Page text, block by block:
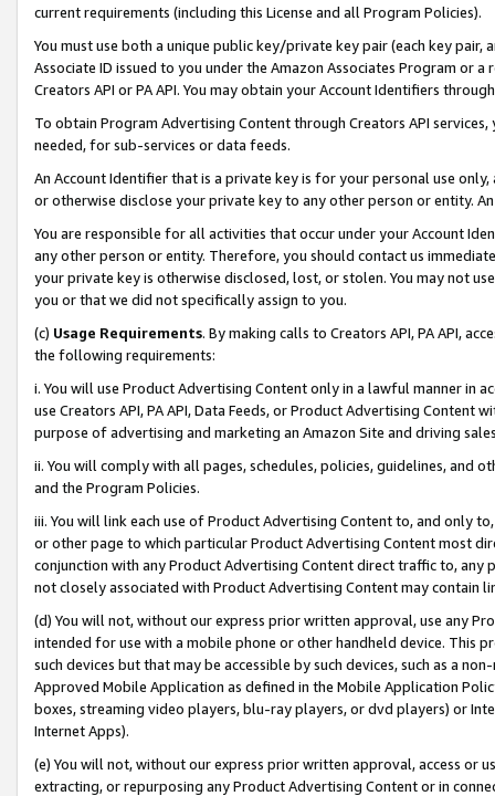
current requirements (including this License and all Program Policies).
You must use both a unique public key/private key pair (each key pair,
Associate ID issued to you under the Amazon Associates Program or
Creators API or PA API. You may obtain your Account Identifiers
To obtain Program Advertising Content through Creators API
needed, for sub-services or data feeds.
An Account Identifier that is a private key is for your personal use
or otherwise disclose your private key to any other person or entity.
You are responsible for all activities that occur under your Account
any other person or entity. Therefore, you should contact us
your private key is otherwise disclosed, lost, or stolen. You may not
you or that we did not specifically assign to you.
(c) Usage Requirements. By making calls to Creators API, PA API,
the following requirements:
i. You will use Product Advertising Content only in a lawful manner in
use Creators API, PA API, Data Feeds, or Product Advertising
purpose of advertising and marketing an Amazon Site and driving
ii. You will comply with all pages, schedules, policies, guidelines, and
and the Program Policies.
iii. You will link each use of Product Advertising Content to, and only
or other page to which particular Product Advertising Content most
conjunction with any Product Advertising Content direct traffic to,
not closely associated with Product Advertising Content may contain
(d) You will not, without our express prior written approval, use any
intended for use with a mobile phone or other handheld device. This
such devices but that may be accessible by such devices, such as a
Approved Mobile Application as defined in the Mobile Application
boxes, streaming video players, blu-ray players, or dvd players) or
Internet Apps).
(e) You will not, without our express prior written approval, access or
extracting, or repurposing any Product Advertising Content or in